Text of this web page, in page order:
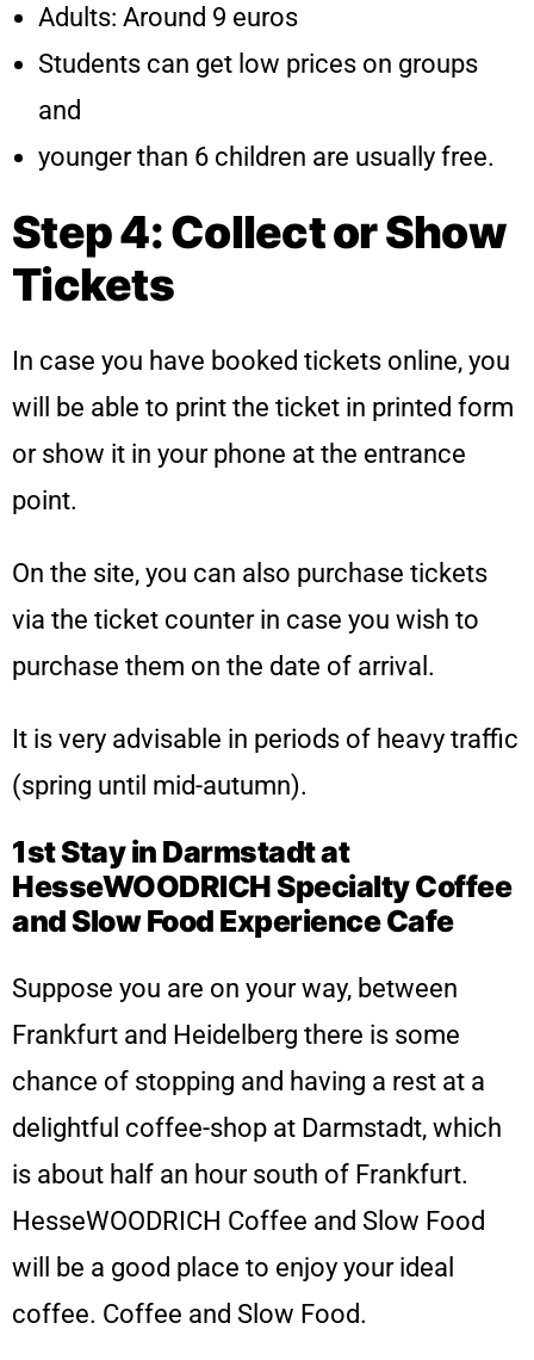
Adults: Around 9 euros
Students can get low prices on groups
and
younger than 6 children are usually free.
Step 4: Collect or Show
Tickets
In case you have booked tickets online, you
will be able to print the ticket in printed form
or show it in your phone at the entrance
point.
On the site, you can also purchase tickets
via the ticket counter in case you wish to
purchase them on the date of arrival.
It is very advisable in periods of heavy traffic
(spring until mid-autumn).
1st Stay in Darmstadt at
HesseWOODRICH Specialty Coffee
and Slow Food Experience Cafe
Suppose you are on your way, between
Frankfurt and Heidelberg there is some
chance of stopping and having a rest at a
delightful coffee-shop at Darmstadt, which
is about half an hour south of Frankfurt.
HesseWOODRICH Coffee and Slow Food
will be a good place to enjoy your ideal
coffee. Coffee and Slow Food.